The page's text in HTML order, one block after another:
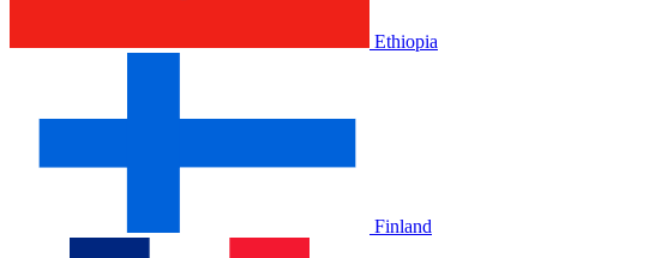
Ethiopia
Finland